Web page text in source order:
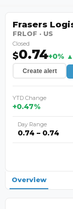
Frasers
FRLOF · US
Closed
$0.74+0% ▲
Create alert
YTD Change
+0.47%
Day Range
0.74 – 0.74
Overview